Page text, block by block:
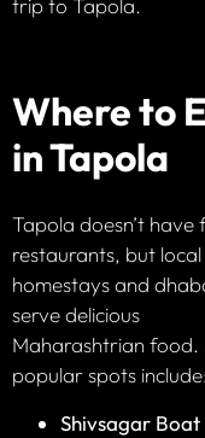
trip to Tapola.
Where to
in Tapola
Tapola doesn’t have
restaurants, but local
homestays and
serve delicious
Maharashtrian food.
popular spots include:
Shivsagar Boat